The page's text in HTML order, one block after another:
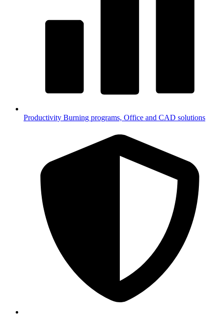
Productivity Burning programs, Office and CAD solutions